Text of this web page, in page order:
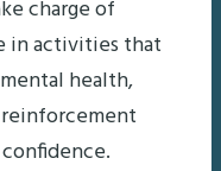
charge of
in activities that
health,